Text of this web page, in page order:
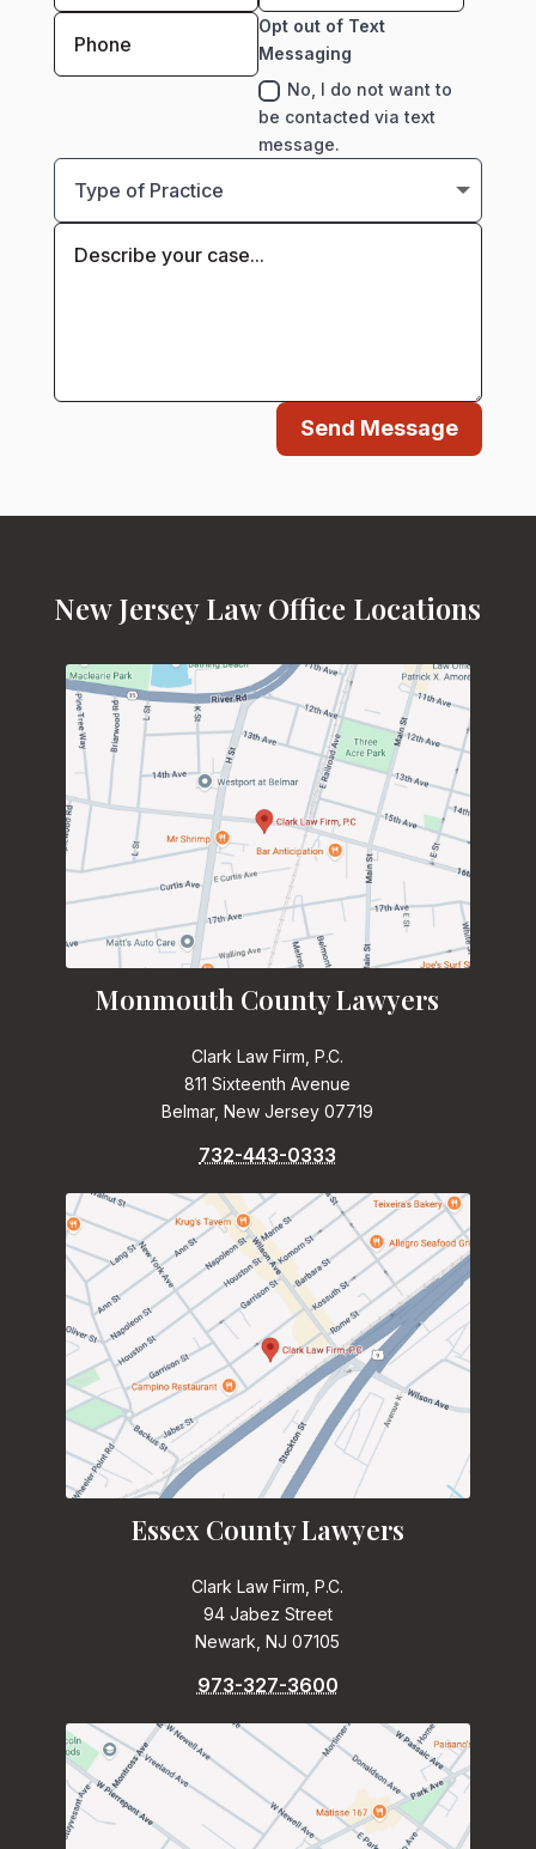
Opt out of Text
Messaging
No, I do not want to
be contacted via text
message.
Send Message
New Jersey Law Office Locations
Monmouth County Lawyers
Clark Law Firm, P.C.
811 Sixteenth Avenue
Belmar, New Jersey 07719
732-443-0333
Essex County Lawyers
Clark Law Firm, P.C.
94 Jabez Street
Newark, NJ 07105
973-327-3600